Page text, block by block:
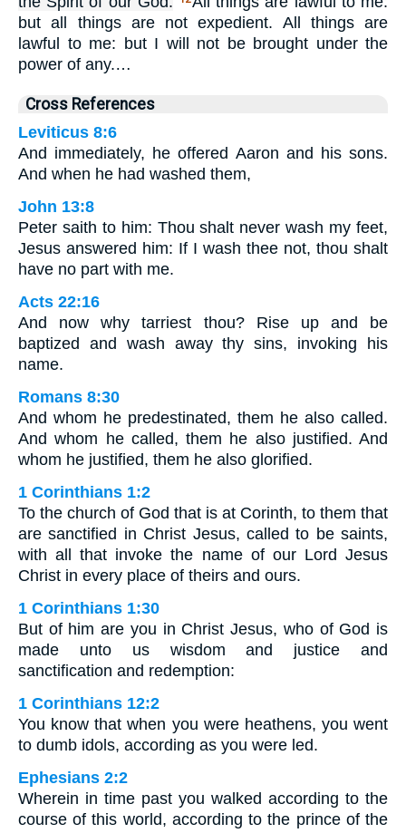
but all things are not expedient. All things are
lawful to me: but I will not be brought under the
power of any.…
Cross References
Leviticus 8:6
And immediately, he offered Aaron and his sons.
And when he had washed them,
John 13:8
Peter saith to him: Thou shalt never wash my feet,
Jesus answered him: If I wash thee not, thou shalt
have no part with me.
Acts 22:16
And now why tarriest thou? Rise up and be
baptized and wash away thy sins, invoking his
name.
Romans 8:30
And whom he predestinated, them he also called.
And whom he called, them he also justified. And
whom he justified, them he also glorified.
1 Corinthians 1:2
To the church of God that is at Corinth, to them that
are sanctified in Christ Jesus, called to be saints,
with all that invoke the name of our Lord Jesus
Christ in every place of theirs and ours.
1 Corinthians 1:30
But of him are you in Christ Jesus, who of God is
made unto us wisdom and justice and
sanctification and redemption:
1 Corinthians 12:2
You know that when you were heathens, you went
to dumb idols, according as you were led.
Ephesians 2:2
Wherein in time past you walked according to the
course of this world, according to the prince of the